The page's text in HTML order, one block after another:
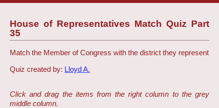
House of Representatives Match Quiz Part
35
Match the Member of Congress with the district they represent
Quiz created by: Lloyd A.
Click and drag the items from the right column to the grey
middle column.